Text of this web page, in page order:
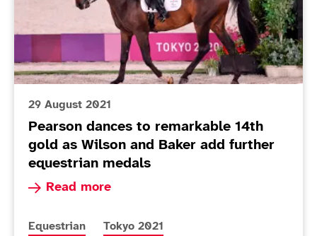
29 August 2021
Pearson dances to remarkable 14th
gold as Wilson and Baker add further
equestrian medals
Read more
Read more about Pearson dances to
More news articles relating to
Equestrian More news articles relating to
Tokyo 2021